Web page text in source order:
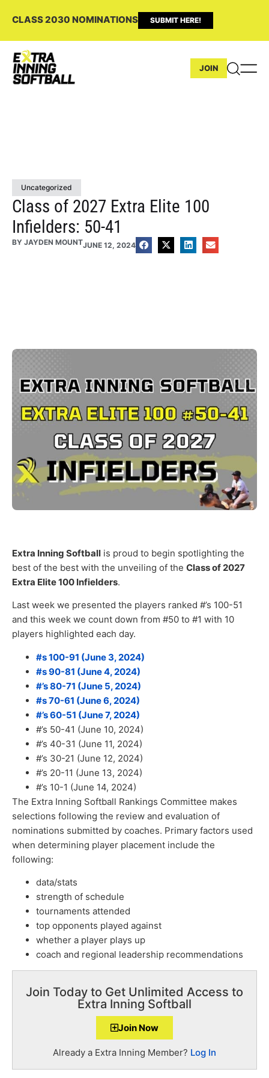
CLASS 2030 NOMINATIONS SUBMIT HERE!
JOIN
Uncategorized
Class of 2027 Extra Elite 100
Infielders: 50-41
BY JAYDEN MOUNTJUNE 12, 2024
Extra Inning Softball is proud to begin spotlighting the
best of the best with the unveiling of the Class of 2027
Extra Elite 100 Infielders.
Last week we presented the players ranked #’s 100-51
and this week we count down from #50 to #1 with 10
players highlighted each day.
#s 100-91 (June 3, 2024)
#s 90-81 (June 4, 2024)
#’s 80-71 (June 5, 2024)
#s 70-61 (June 6, 2024)
#’s 60-51 (June 7, 2024)
#’s 50-41 (June 10, 2024)
#’s 40-31 (June 11, 2024)
#’s 30-21 (June 12, 2024)
#’s 20-11 (June 13, 2024)
#’s 10-1 (June 14, 2024)
The Extra Inning Softball Rankings Committee makes
selections following the review and evaluation of
nominations submitted by coaches. Primary factors used
when determining player placement include the
following:
data/stats
strength of schedule
tournaments attended
top opponents played against
whether a player plays up
coach and regional leadership recommendations
Join Today to Get Unlimited Access to
Extra Inning Softball
Join Now
Already a Extra Inning Member? Log In